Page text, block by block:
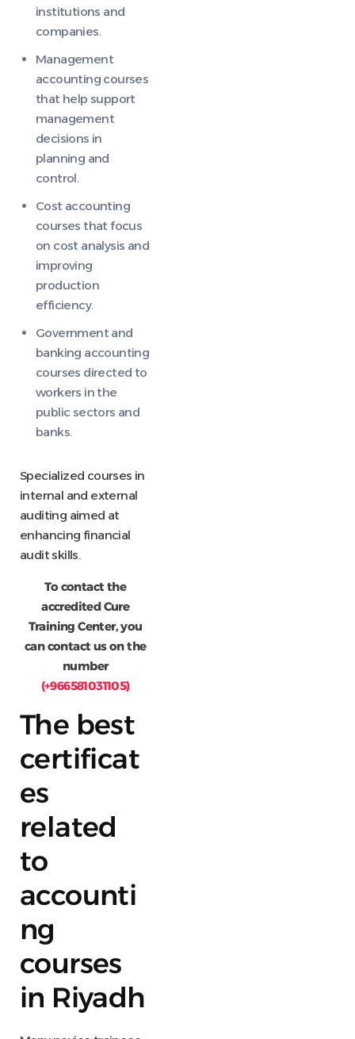
institutions and
companies.
Management
accounting courses
that help support
management
decisions in
planning and
control.
Cost accounting
courses that focus
on cost analysis and
improving
production
efficiency.
Government and
banking accounting
courses directed to
workers in the
public sectors and
banks.
Specialized courses in
internal and external
auditing aimed at
enhancing financial
audit skills.
To contact the
accredited Cure
Training Center, you
can contact us on the
number
(+966581031105)
The best
certificat
es
related
to
accounti
ng
courses
in Riyadh